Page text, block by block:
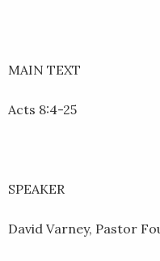
MAIN TEXT
Acts 8:4-25
SPEAKER
David Varney, Pastor